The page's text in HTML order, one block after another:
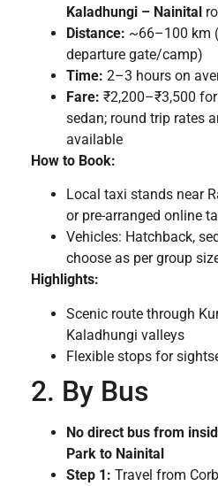
Kaladhungi – Nainital
Distance: ~66–100 km
departure gate/camp)
Time: 2–3 hours on
Fare: ₹2,200–₹3,500
sedan; round trip rates
available
How to Book:
Local taxi stands near
or pre-arranged online
Vehicles: Hatchback,
choose as per group
Highlights:
Scenic route through
Kaladhungi valleys
Flexible stops for
2. By Bus
No direct bus from
Park to Nainital
Step 1: Travel from